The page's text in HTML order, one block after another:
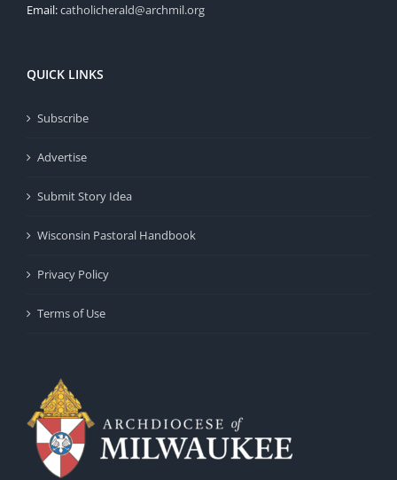
Email:catholicherald@archmil.org
QUICK LINKS
Subscribe
Advertise
Submit Story Idea
Wisconsin Pastoral Handbook
Privacy Policy
Terms of Use